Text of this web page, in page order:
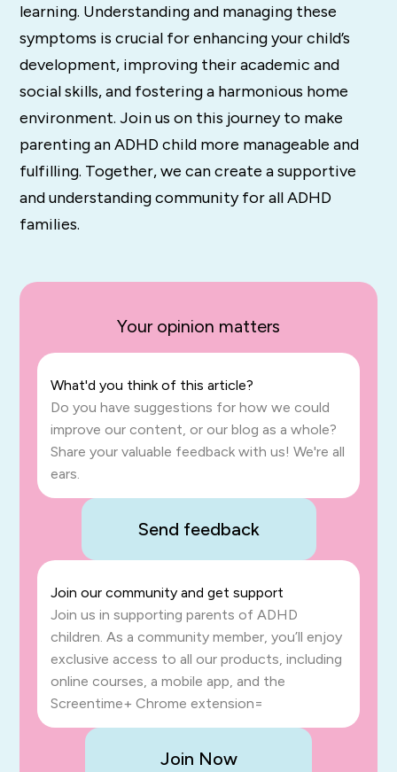
learning. Understanding and managing these
symptoms is crucial for enhancing your child’s
development, improving their academic and
social skills, and fostering a harmonious home
environment. Join us on this journey to make
parenting an ADHD child more manageable and
fulfilling. Together, we can create a supportive
and understanding community for all ADHD
families.
Your opinion matters
What'd you think of this article?
Do you have suggestions for how we could
improve our content, or our blog as a whole?
Share your valuable feedback with us! We're all
ears.
Send feedback
Join our community and get support
Join us in supporting parents of ADHD
children. As a community member, you’ll enjoy
exclusive access to all our products, including
online courses, a mobile app, and the
Screentime+ Chrome extension=
Join Now